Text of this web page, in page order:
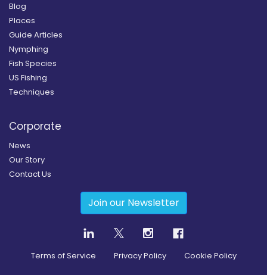
Blog
Places
Guide Articles
Nymphing
Fish Species
US Fishing
Techniques
Corporate
News
Our Story
Contact Us
Join our Newsletter
Terms of Service Privacy Policy Cookie Policy